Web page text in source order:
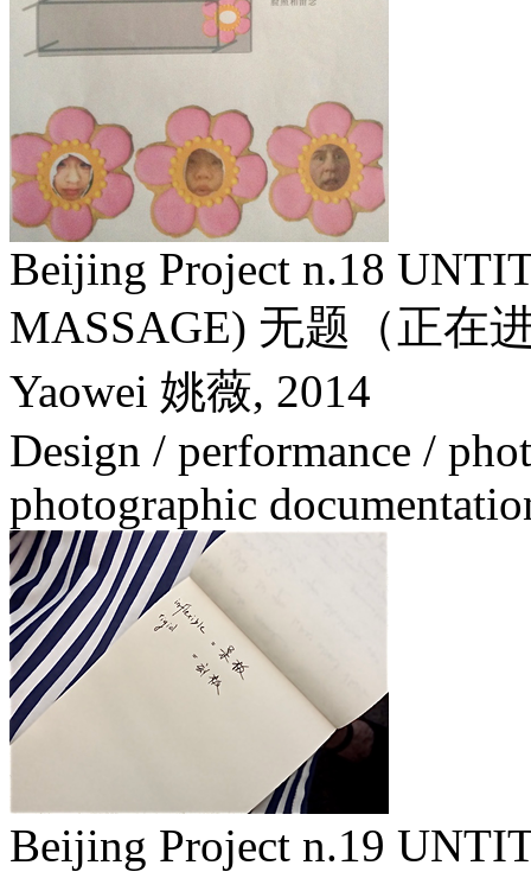
Beijing Project n.18
MASSAGE) 无题（正在
Yaowei 姚薇, 2014
Design / performance /
photographic
Beijing Project n.19